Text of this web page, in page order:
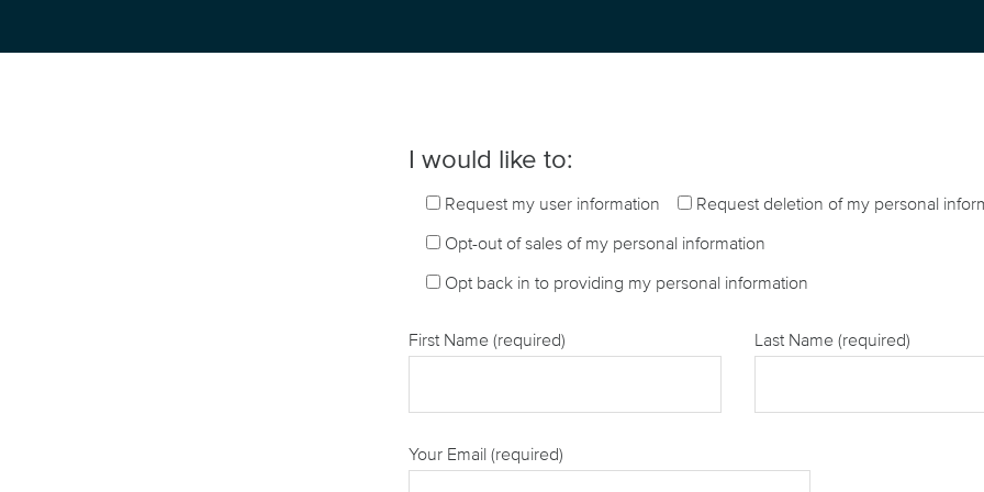
I would like to:
Request my user information Request deletion of my personal
Opt-out of sales of my personal information
Opt back in to providing my personal information
First Name (required) Last Name (required)
Your Email (required)